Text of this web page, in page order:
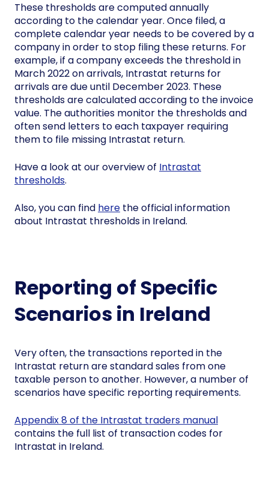
These thresholds are computed annually
according to the calendar year. Once filed, a
complete calendar year needs to be covered by a
company in order to stop filing these returns. For
example, if a company exceeds the threshold in
March 2022 on arrivals, Intrastat returns for
arrivals are due until December 2023. These
thresholds are calculated according to the invoice
value. The authorities monitor the thresholds and
often send letters to each taxpayer requiring
them to file missing Intrastat return.
Have a look at our overview of Intrastat
thresholds.
Also, you can find here the official information
about Intrastat thresholds in Ireland.
Reporting of Specific
Scenarios in Ireland
Very often, the transactions reported in the
Intrastat return are standard sales from one
taxable person to another. However, a number of
scenarios have specific reporting requirements.
Appendix 8 of the Intrastat traders manual
contains the full list of transaction codes for
Intrastat in Ireland.